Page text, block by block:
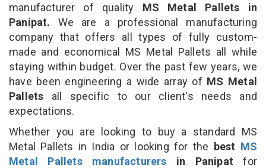
manufacturer of quality MS Metal Pallets in
Panipat. We are a professional manufacturing
company that offers all types of fully custom-
made and economical MS Metal Pallets all while
staying within budget. Over the past few years, we
have been engineering a wide array of MS Metal
Pallets all specific to our client's needs and
expectations.
Whether you are looking to buy a standard MS
Metal Pallets in India or looking for the best MS
Metal Pallets manufacturers in Panipat for